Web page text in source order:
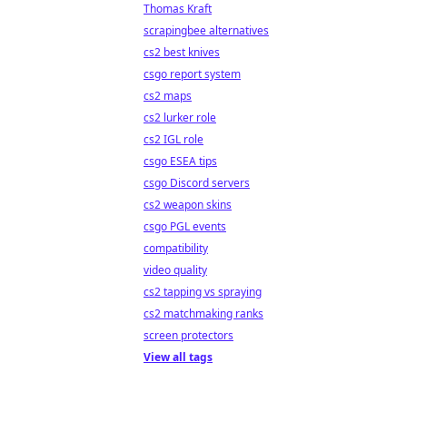
Thomas Kraft
scrapingbee alternatives
cs2 best knives
csgo report system
cs2 maps
cs2 lurker role
cs2 IGL role
csgo ESEA tips
csgo Discord servers
cs2 weapon skins
csgo PGL events
compatibility
video quality
cs2 tapping vs spraying
cs2 matchmaking ranks
screen protectors
View all tags